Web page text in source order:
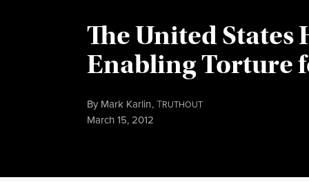
The United States
Enabling Torture
By Mark Karlin,TRUTHOUT
Published
March 15, 2012